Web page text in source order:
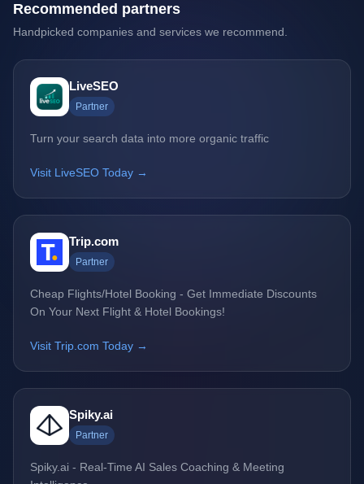
Recommended partners
Handpicked companies and services we recommend.
LiveSEO
Partner
Turn your search data into more organic traffic
Visit LiveSEO Today →
Trip.com
Partner
Cheap Flights/Hotel Booking - Get Immediate Discounts
On Your Next Flight & Hotel Bookings!
Visit Trip.com Today →
Spiky.ai
Partner
Spiky.ai - Real-Time AI Sales Coaching & Meeting